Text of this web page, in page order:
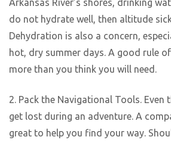
Arkansas River’s shores, drinking
do not hydrate well, then altitude
Dehydration is also a concern,
hot, dry summer days. A good rule
more than you think you will need.
2. Pack the Navigational Tools. Even
get lost during an adventure. A
great to help you find your way.